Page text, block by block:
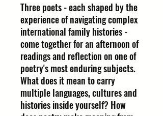
Three poets - each shaped by the
experience of navigating complex
international family histories -
come together for an afternoon of
readings and reflection on one of
poetry's most enduring subjects.
What does it mean to carry
multiple languages, cultures and
histories inside yourself? How